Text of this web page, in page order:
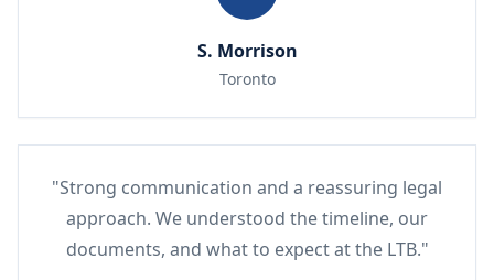
S. Morrison
Toronto
"Strong communication and a reassuring legal
approach. We understood the timeline, our
documents, and what to expect at the LTB."